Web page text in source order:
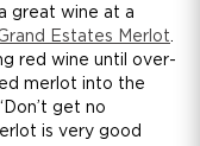
great wine at a
Estates Merlot.
red wine until over-
merlot into the
get no
is very good